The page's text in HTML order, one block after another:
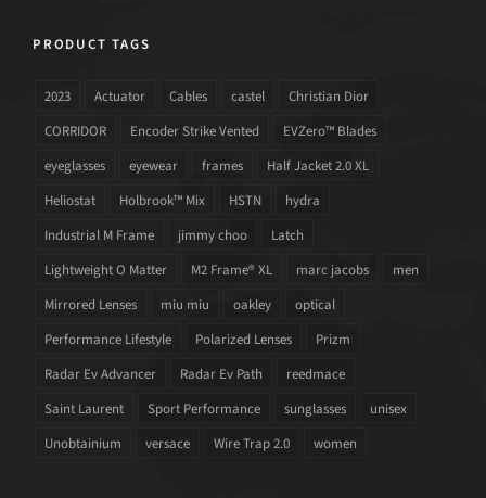
PRODUCT TAGS
2023 Actuator Cables castel
Christian Dior
CORRIDOR
Encoder Strike Vented
EVZero™ Blades
eyeglasses
eyewear frames
Half Jacket 2.0 XL
Heliostat
Holbrook™ Mix HSTN
hydra
Industrial M Frame
jimmy choo
Latch
Lightweight O Matter
M2 Frame® XL marc jacobs
men
Mirrored Lenses
miu miu oakley
optical
Performance Lifestyle
Polarized Lenses
Prizm
Radar Ev Advancer
Radar Ev Path
reedmace
Saint Laurent
Sport Performance sunglasses
unisex
Unobtainium
versace Wire Trap 2.0 women